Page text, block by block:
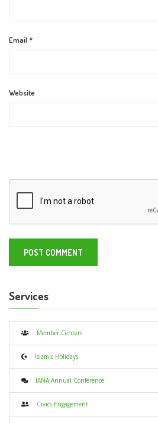
Email *
Website
Services
Member Centers
Islamic Holidays
IANA Annual Conference
Civics Engagement